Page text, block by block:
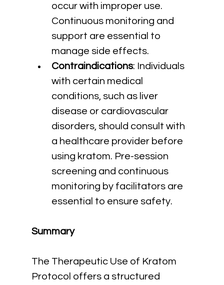
occur with improper use.
Continuous monitoring and
support are essential to
manage side effects.
Contraindications: Individuals
with certain medical
conditions, such as liver
disease or cardiovascular
disorders, should consult with
a healthcare provider before
using kratom. Pre-session
screening and continuous
monitoring by facilitators are
essential to ensure safety.
Summary
The Therapeutic Use of Kratom
Protocol offers a structured